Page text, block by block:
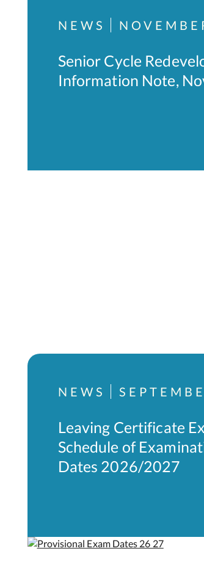
NEWS
Senior Cycle
Information Note,
NEWS
Leaving Certificate
Schedule of
Dates 2026/2027